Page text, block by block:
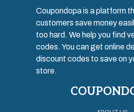
Coupondopa is a platform
customers save money
too hard. We help you find
codes. You can get online
discount codes to save on
store.